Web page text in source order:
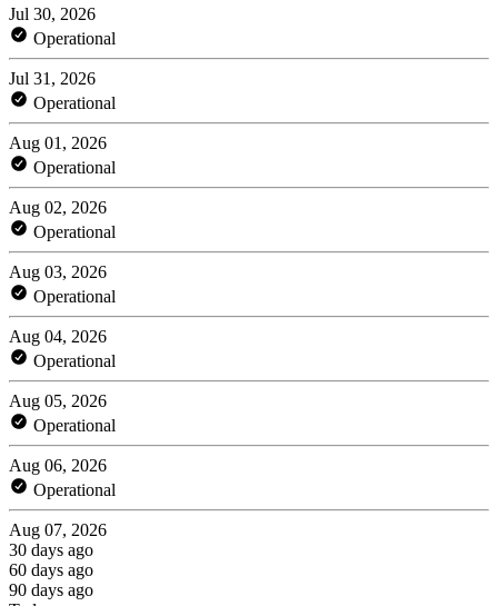
Jul 30, 2026
Operational
Jul 31, 2026
Operational
Aug 01, 2026
Operational
Aug 02, 2026
Operational
Aug 03, 2026
Operational
Aug 04, 2026
Operational
Aug 05, 2026
Operational
Aug 06, 2026
Operational
Aug 07, 2026
30 days ago
60 days ago
90 days ago